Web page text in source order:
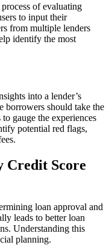
of evaluating
to input their
from multiple lenders
identify the most
into a lender’s
borrowers should take the
gauge the experiences
potential red flags,
Credit Score
loan approval and
leads to better loan
Understanding this
planning.